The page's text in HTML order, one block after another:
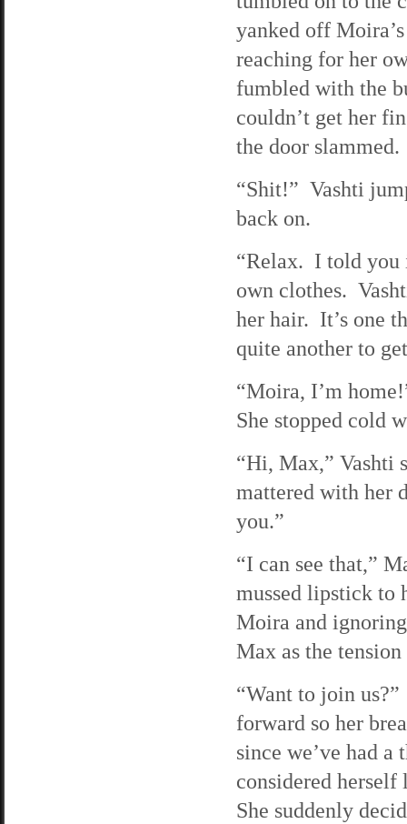
yanked off
reaching for her
fumbled with the
couldn’t get her
the door slammed.
“Shit!” Vashti
back on.
“Relax. I told you
own clothes.
her hair. It’s one
quite another to
“Moira, I’m
She stopped cold
“Hi, Max,” Vashti
mattered with her
you.”
“I can see that,”
mussed lipstick to
Moira and
Max as the
“Want to join
forward so her
since we’ve had
considered
She suddenly